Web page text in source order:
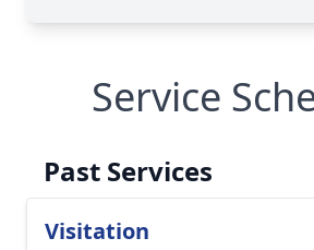
Service
Past Services
Visitation